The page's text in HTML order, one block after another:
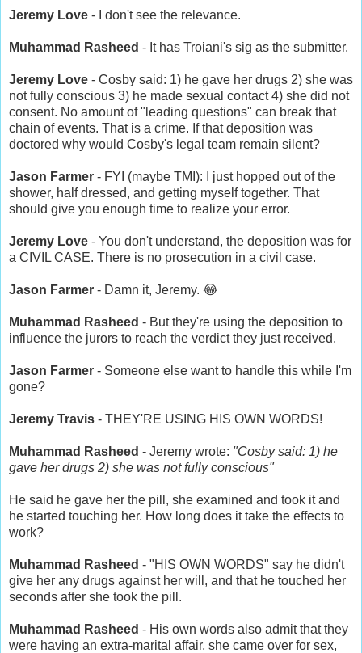
Jeremy Love - I don't see the relevance.
Muhammad Rasheed - It has Troiani's sig as the submitter.
Jeremy Love - Cosby said: 1) he gave her drugs 2) she was
not fully conscious 3) he made sexual contact 4) she did not
consent. No amount of "leading questions" can break that
chain of events. That is a crime. If that deposition was
doctored why would Cosby's legal team remain silent?
Jason Farmer - FYI (maybe TMI): I just hopped out of the
shower, half dressed, and getting myself together. That
should give you enough time to realize your error.
Jeremy Love - You don't understand, the deposition was for
a CIVIL CASE. There is no prosecution in a civil case.
Jason Farmer - Damn it, Jeremy. 😂
Muhammad Rasheed - But they're using the deposition to
influence the jurors to reach the verdict they just received.
Jason Farmer - Someone else want to handle this while I'm
gone?
Jeremy Travis - THEY'RE USING HIS OWN WORDS!
Muhammad Rasheed - Jeremy wrote: "Cosby said: 1) he
gave her drugs 2) she was not fully conscious"
He said he gave her the pill, she examined and took it and
he started touching her. How long does it take the effects to
work?
Muhammad Rasheed - "HIS OWN WORDS" say he didn't
give her any drugs against her will, and that he touched her
seconds after she took the pill.
Muhammad Rasheed - His own words also admit that they
were having an extra-marital affair, she came over for sex,